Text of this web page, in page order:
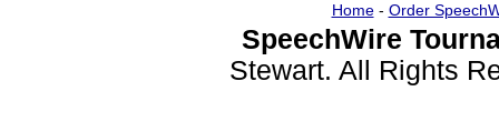
Home- Order
SpeechWire
Stewart. All Rights